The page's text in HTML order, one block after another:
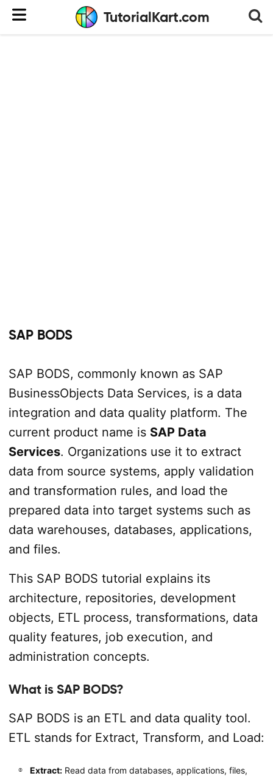
TutorialKart.com
SAP BODS
SAP BODS, commonly known as SAP
BusinessObjects Data Services, is a data
integration and data quality platform. The
current product name is SAP Data
Services. Organizations use it to extract
data from source systems, apply validation
and transformation rules, and load the
prepared data into target systems such as
data warehouses, databases, applications,
and files.
This SAP BODS tutorial explains its
architecture, repositories, development
objects, ETL process, transformations, data
quality features, job execution, and
administration concepts.
What is SAP BODS?
SAP BODS is an ETL and data quality tool.
ETL stands for Extract, Transform, and Load:
Extract:Read data from databases, applications, files,